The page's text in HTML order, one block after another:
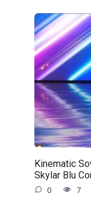
Kinematic
Skylar Blu
0 7